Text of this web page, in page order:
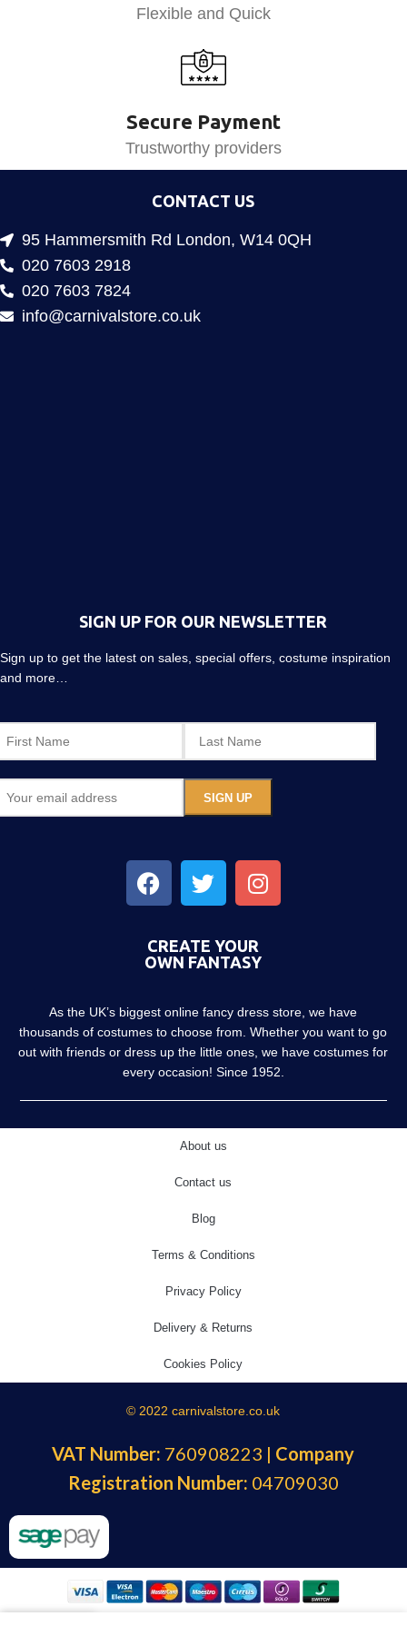
Flexible and Quick
Secure Payment
Trustworthy providers
CONTACT US
95 Hammersmith Rd London, W14 0QH
020 7603 2918
020 7603 7824
info@carnivalstore.co.uk
SIGN UP FOR OUR NEWSLETTER
Sign up to get the latest on sales, special offers, costume inspiration
and more…
CREATE YOUR
OWN FANTASY
As the UK’s biggest online fancy dress store, we have
thousands of costumes to choose from. Whether you want to go
out with friends or dress up the little ones, we have costumes for
every occasion! Since 1952.
About us
Contact us
Blog
Terms & Conditions
Privacy Policy
Delivery & Returns
Cookies Policy
© 2022 carnivalstore.co.uk
VAT Number: 760908223 | Company
Registration Number: 04709030